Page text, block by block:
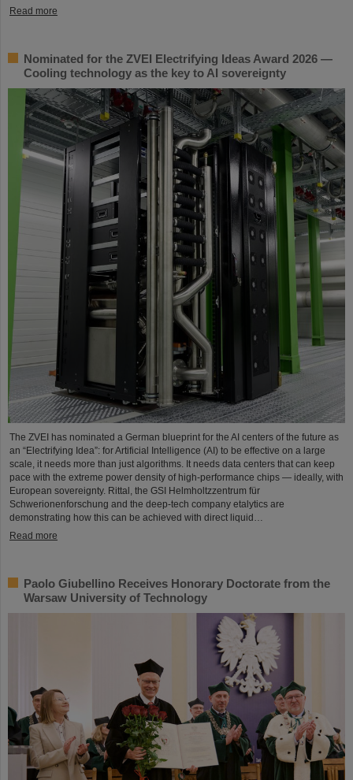
Read more
Nominated for the ZVEI Electrifying Ideas Award 2026 —
Cooling technology as the key to AI sovereignty
The ZVEI has nominated a German blueprint for the AI centers of the future as
an “Electrifying Idea”: for Artificial Intelligence (AI) to be effective on a large
scale, it needs more than just algorithms. It needs data centers that can keep
pace with the extreme power density of high-performance chips — ideally, with
European sovereignty. Rittal, the GSI Helmholtzzentrum für
Schwerionenforschung and the deep-tech company etalytics are
demonstrating how this can be achieved with direct liquid…
Read more
Paolo Giubellino Receives Honorary Doctorate from the
Warsaw University of Technology